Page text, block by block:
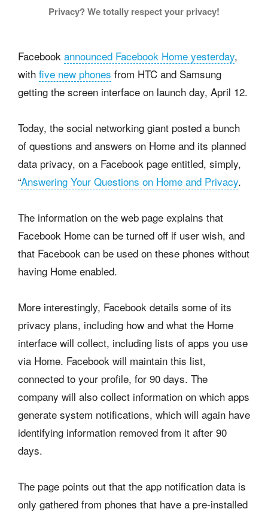
Privacy? We totally respect your privacy!
Facebook announced Facebook Home yesterday,
with five new phones from HTC and Samsung
getting the screen interface on launch day, April 12.
Today, the social networking giant posted a bunch
of questions and answers on Home and its planned
data privacy, on a Facebook page entitled, simply,
“Answering Your Questions on Home and Privacy.
The information on the web page explains that
Facebook Home can be turned off if user wish, and
that Facebook can be used on these phones without
having Home enabled.
More interestingly, Facebook details some of its
privacy plans, including how and what the Home
interface will collect, including lists of apps you use
via Home. Facebook will maintain this list,
connected to your profile, for 90 days. The
company will also collect information on which apps
generate system notifications, which will again have
identifying information removed from it after 90
days.
The page points out that the app notification data is
only gathered from phones that have a pre-installed